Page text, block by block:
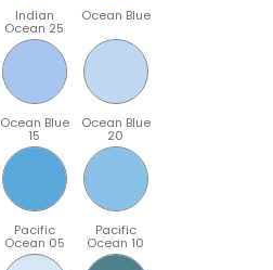
Indian
Ocean 25
Ocean Blue
Ocean Blue
15
Ocean Blue
20
Pacific
Ocean 05
Pacific
Ocean 10